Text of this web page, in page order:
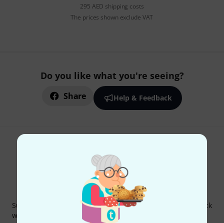
295 AED shipping costs
The prices shown exclude VAT
Do you like what you're seeing?
Share Help & Feedback
Thomann Newsletter
Subscribe to the Thomann Newsletter and with a bit of luck
win one of 50 vouchers worth €50 each!